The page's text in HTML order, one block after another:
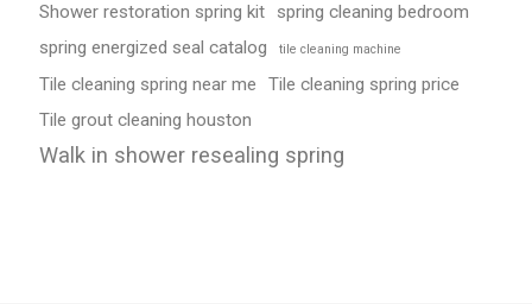
Shower restoration spring kit
spring cleaning bedroom
spring energized seal catalog
tile cleaning machine
Tile cleaning spring near me
Tile cleaning spring price
Tile grout cleaning houston
Walk in shower resealing spring